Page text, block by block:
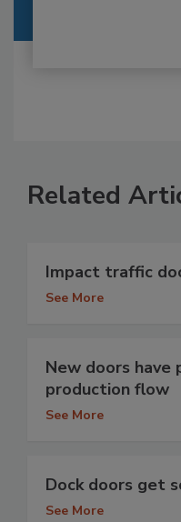
Related
Impact traffic
See More
New doors have
production flow
See More
Dock doors get
See More